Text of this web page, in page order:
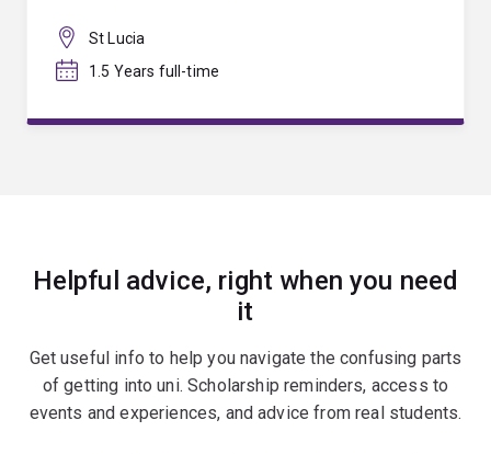
St Lucia
1.5 Years full-time
Helpful advice, right when you need
it
Get useful info to help you navigate the confusing parts
of getting into uni. Scholarship reminders, access to
events and experiences, and advice from real students.